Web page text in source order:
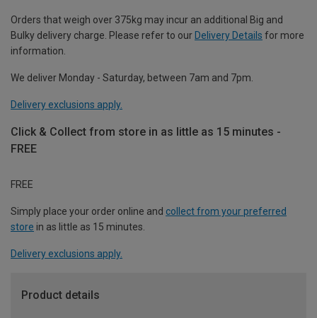
Orders that weigh over 375kg may incur an additional Big and
Bulky delivery charge. Please refer to our Delivery Details for more
information.
We deliver Monday - Saturday, between 7am and 7pm.
Delivery exclusions apply.
Click & Collect from store in as little as 15 minutes -
FREE
FREE
Simply place your order online and collect from your preferred
store in as little as 15 minutes.
Delivery exclusions apply.
Product details